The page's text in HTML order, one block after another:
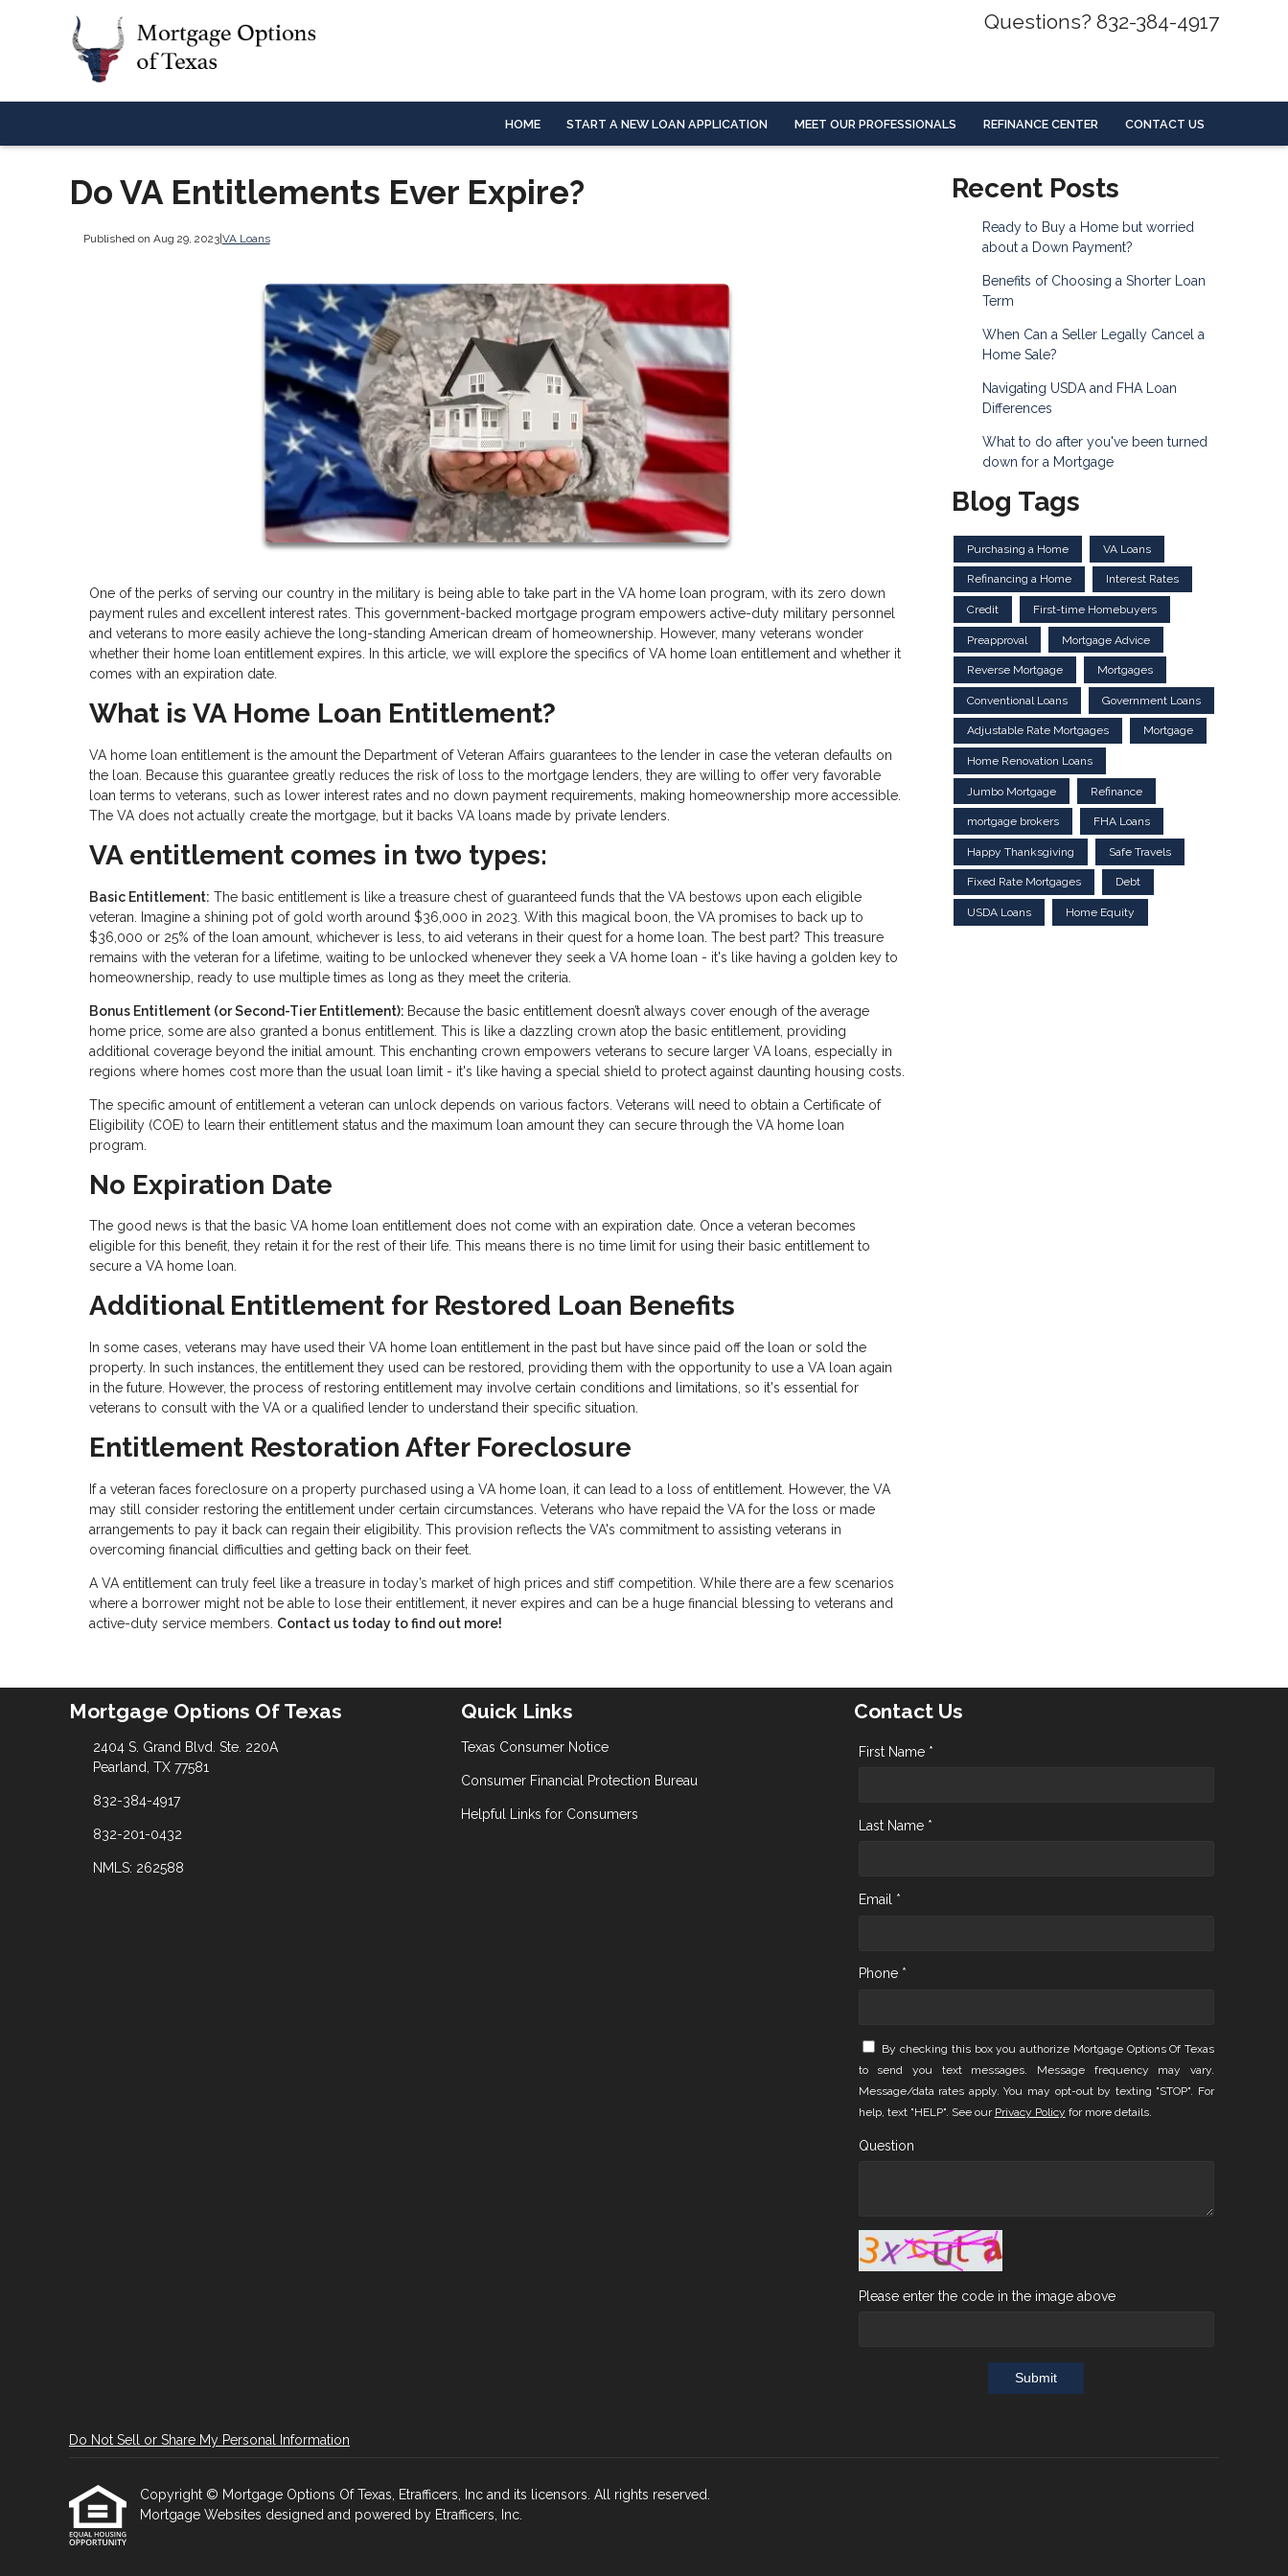
Questions? 832-384-4917
HOME START A NEW LOAN APPLICATION MEET OUR PROFESSIONALS REFINANCE CENTER CONTACT US
Do VA Entitlements Ever Expire?
Published on Aug 29, 2023| VA Loans
One of the perks of serving our country in the military is being able to take part in the VA home loan program, with its zero down
payment rules and excellent interest rates. This government-backed mortgage program empowers active-duty military personnel
and veterans to more easily achieve the long-standing American dream of homeownership. However, many veterans wonder
whether their home loan entitlement expires. In this article, we will explore the specifics of VA home loan entitlement and whether it
comes with an expiration date.
What is VA Home Loan Entitlement?
VA home loan entitlement is the amount the Department of Veteran Affairs guarantees to the lender in case the veteran defaults on
the loan. Because this guarantee greatly reduces the risk of loss to the mortgage lenders, they are willing to offer very favorable
loan terms to veterans, such as lower interest rates and no down payment requirements, making homeownership more accessible.
The VA does not actually create the mortgage, but it backs VA loans made by private lenders.
VA entitlement comes in two types:
Basic Entitlement: The basic entitlement is like a treasure chest of guaranteed funds that the VA bestows upon each eligible
veteran. Imagine a shining pot of gold worth around $36,000 in 2023. With this magical boon, the VA promises to back up to
$36,000 or 25% of the loan amount, whichever is less, to aid veterans in their quest for a home loan. The best part? This treasure
remains with the veteran for a lifetime, waiting to be unlocked whenever they seek a VA home loan - it's like having a golden key to
homeownership, ready to use multiple times as long as they meet the criteria.
Bonus Entitlement (or Second-Tier Entitlement): Because the basic entitlement doesn’t always cover enough of the average
home price, some are also granted a bonus entitlement. This is like a dazzling crown atop the basic entitlement, providing
additional coverage beyond the initial amount. This enchanting crown empowers veterans to secure larger VA loans, especially in
regions where homes cost more than the usual loan limit - it's like having a special shield to protect against daunting housing costs.
The specific amount of entitlement a veteran can unlock depends on various factors. Veterans will need to obtain a Certificate of
Eligibility (COE) to learn their entitlement status and the maximum loan amount they can secure through the VA home loan
program.
No Expiration Date
The good news is that the basic VA home loan entitlement does not come with an expiration date. Once a veteran becomes
eligible for this benefit, they retain it for the rest of their life. This means there is no time limit for using their basic entitlement to
secure a VA home loan.
Additional Entitlement for Restored Loan Benefits
In some cases, veterans may have used their VA home loan entitlement in the past but have since paid off the loan or sold the
property. In such instances, the entitlement they used can be restored, providing them with the opportunity to use a VA loan again
in the future. However, the process of restoring entitlement may involve certain conditions and limitations, so it's essential for
veterans to consult with the VA or a qualified lender to understand their specific situation.
Entitlement Restoration After Foreclosure
If a veteran faces foreclosure on a property purchased using a VA home loan, it can lead to a loss of entitlement. However, the VA
may still consider restoring the entitlement under certain circumstances. Veterans who have repaid the VA for the loss or made
arrangements to pay it back can regain their eligibility. This provision reflects the VA's commitment to assisting veterans in
overcoming financial difficulties and getting back on their feet.
A VA entitlement can truly feel like a treasure in today’s market of high prices and stiff competition. While there are a few scenarios
where a borrower might not be able to lose their entitlement, it never expires and can be a huge financial blessing to veterans and
active-duty service members. Contact us today to find out more!
Recent Posts
Ready to Buy a Home but worried
about a Down Payment?
Benefits of Choosing a Shorter Loan
Term
When Can a Seller Legally Cancel a
Home Sale?
Navigating USDA and FHA Loan
Differences
What to do after you've been turned
down for a Mortgage
Blog Tags
Purchasing a Home VA Loans
Refinancing a Home Interest Rates
Credit First-time Homebuyers
Preapproval Mortgage Advice
Reverse Mortgage Mortgages
Conventional Loans Government Loans
Adjustable Rate Mortgages Mortgage
Home Renovation Loans
Jumbo Mortgage Refinance
mortgage brokers FHA Loans
Happy Thanksgiving Safe Travels
Fixed Rate Mortgages Debt
USDA Loans Home Equity
Mortgage Options Of Texas
2404 S. Grand Blvd. Ste. 220A
Pearland, TX 77581
832-384-4917
832-201-0432
NMLS: 262588
Quick Links
Texas Consumer Notice
Consumer Financial Protection Bureau
Helpful Links for Consumers
Contact Us
First Name *
Last Name *
Email *
Phone *
By checking this box you authorize Mortgage Options Of Texas
to send you text messages. Message frequency may vary.
Message/data rates apply. You may opt-out by texting "STOP". For
help, text "HELP". See our Privacy Policy for more details.
Question
Please enter the code in the image above
Submit
Do Not Sell or Share My Personal Information
Copyright © Mortgage Options Of Texas, Etrafficers, Inc and its licensors. All rights reserved.
Mortgage Websites designed and powered by Etrafficers, Inc.